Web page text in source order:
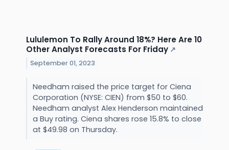
Lululemon To Rally Around 18%? Here Are 10
Other Analyst Forecasts For Friday ↗
September 01, 2023
Needham raised the price target for Ciena
Corporation (NYSE: CIEN) from $50 to $60.
Needham analyst Alex Henderson maintained
a Buy rating. Ciena shares rose 15.8% to close
at $49.98 on Thursday.